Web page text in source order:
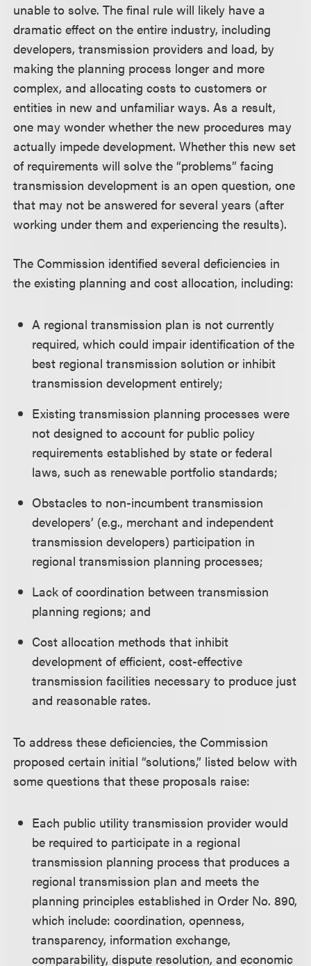
unable to solve. The final rule will likely have a
dramatic effect on the entire industry, including
developers, transmission providers and load, by
making the planning process longer and more
complex, and allocating costs to customers or
entities in new and unfamiliar ways. As a result,
one may wonder whether the new procedures may
actually impede development. Whether this new set
of requirements will solve the “problems” facing
transmission development is an open question, one
that may not be answered for several years (after
working under them and experiencing the results).
The Commission identified several deficiencies in
the existing planning and cost allocation, including:
A regional transmission plan is not currently
required, which could impair identification of the
best regional transmission solution or inhibit
transmission development entirely;
Existing transmission planning processes were
not designed to account for public policy
requirements established by state or federal
laws, such as renewable portfolio standards;
Obstacles to non-incumbent transmission
developers’ (e.g., merchant and independent
transmission developers) participation in
regional transmission planning processes;
Lack of coordination between transmission
planning regions; and
Cost allocation methods that inhibit
development of efficient, cost-effective
transmission facilities necessary to produce just
and reasonable rates.
To address these deficiencies, the Commission
proposed certain initial “solutions,” listed below with
some questions that these proposals raise:
Each public utility transmission provider would
be required to participate in a regional
transmission planning process that produces a
regional transmission plan and meets the
planning principles established in Order No. 890,
which include: coordination, openness,
transparency, information exchange,
comparability, dispute resolution, and economic